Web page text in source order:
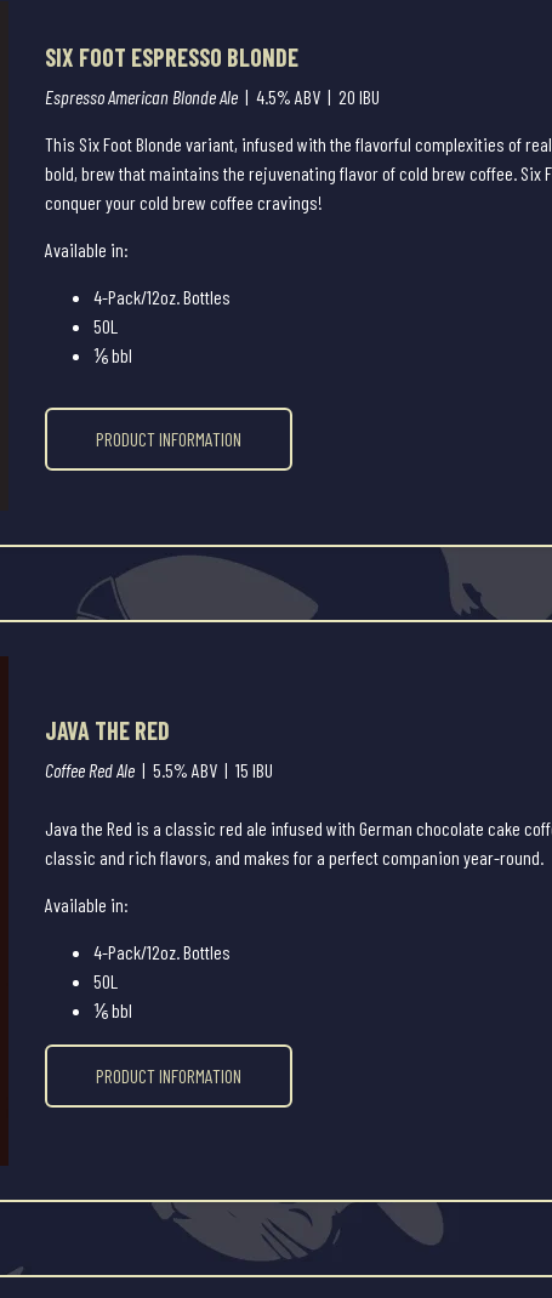
SIX FOOT ESPRESSO BLONDE
Espresso American Blonde Ale | 4.5% ABV | 20 IBU
This Six Foot Blonde variant, infused with the flavorful complexities of
bold, brew that maintains the rejuvenating flavor of cold brew coffee. Six
conquer your cold brew coffee cravings!
Available in:
4-Pack/12oz. Bottles
50L
⅙ bbl
PRODUCT INFORMATION
JAVA THE RED
Coffee Red Ale | 5.5% ABV | 15 IBU
Java the Red is a classic red ale infused with German chocolate cake
classic and rich flavors, and makes for a perfect companion year-round.
Available in:
4-Pack/12oz. Bottles
50L
⅙ bbl
PRODUCT INFORMATION